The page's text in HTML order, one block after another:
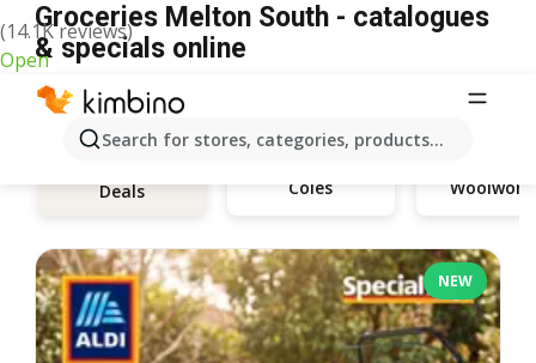
(14.1K reviews)
Open
Search for stores, categories, products...
Groceries Melton South - catalogues
& specials online
Deals Coles
NEW